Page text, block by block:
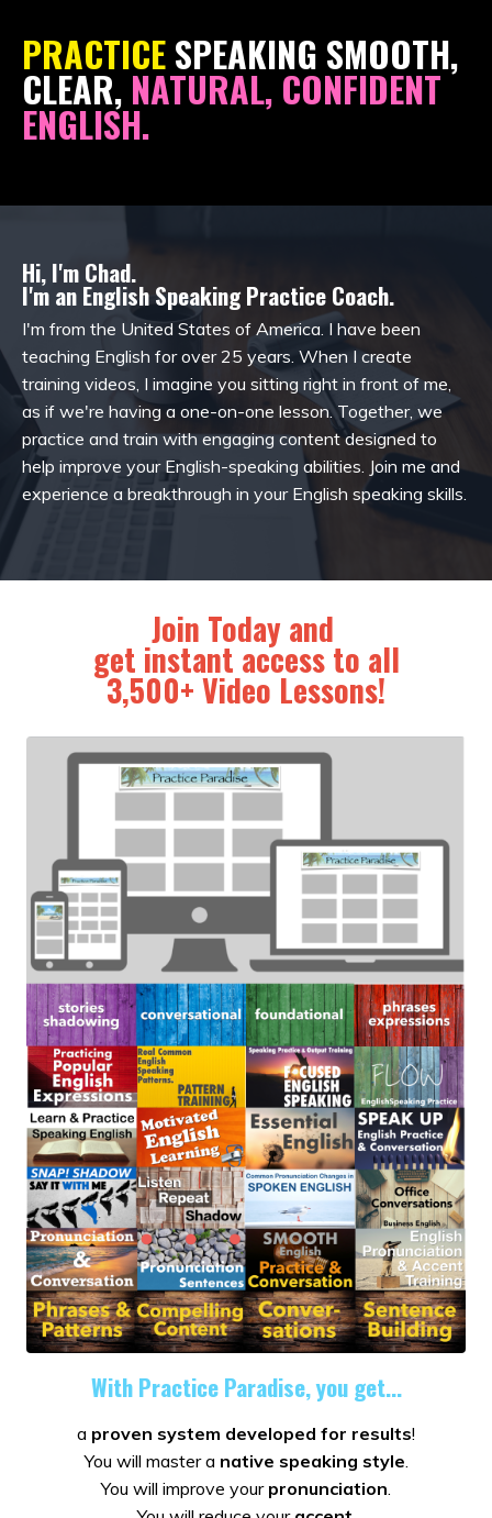
PRACTICESPEAKING SMOOTH,
CLEAR, NATURAL, CONFIDENT
ENGLISH.
Hi, I'm Chad.
I'm an English Speaking Practice Coach.
I'm from the United States of America. I have been
teaching English for over 25 years. When I create
training videos, I imagine you sitting right in front of me,
as if we're having a one-on-one lesson. Together, we
practice and train with engaging content designed to
help improve your English-speaking abilities. Join me and
experience a breakthrough in your English speaking skills.
Join Today and
get instant access to all
3,500+ Video Lessons!
With Practice Paradise, you get...
a proven system developed for results!
You will master a native speaking style
You will improve your pronunciation